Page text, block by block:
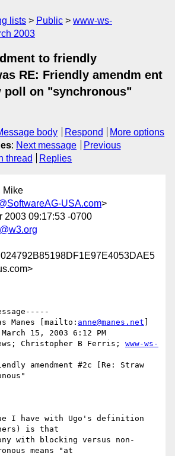
lists Public
www-ws-
2003
to friendly
RE: Friendly amendm ent
poll on "synchronous"
body Respond
More options
: Next message
Previous
thread Replies
Mike
USA.com>
2003 09:17:53 -0700
Manes [mailto: anne@manes.net
15, 2003 6:12 PM
Christopher B Ferris; www-ws-
amendment #2c [Re: Straw
I have with Ugo's definition
is that
with blocking versus non-
means "at